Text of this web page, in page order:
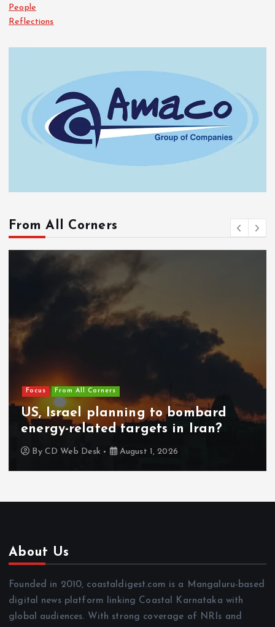
People
Reflections
From All Corners
Focus From All Corners
US, Israel planning to bombard
energy-related targets in Iran?
By CD Web Desk August 1, 2026
About Us
Founded in 2010, coastaldigest.com is a Mangaluru-based
digital news platform linking Coastal Karnataka with
global audiences. With strong coverage of NRIs and